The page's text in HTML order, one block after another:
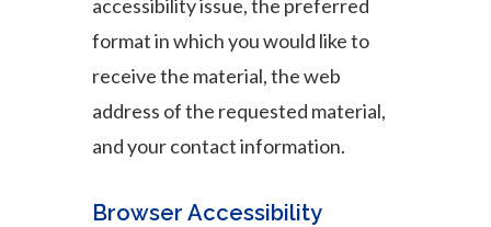
accessibility issue, the preferred
format in which you would like to
receive the material, the web
address of the requested material,
and your contact information.
Browser Accessibility